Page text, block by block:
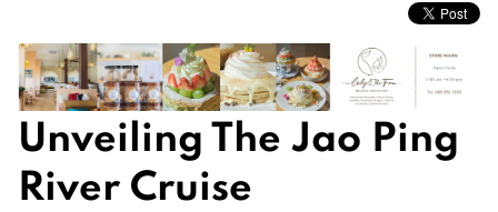
Unveiling The Jao Ping
River Cruise